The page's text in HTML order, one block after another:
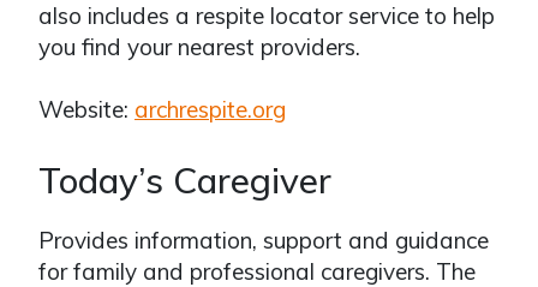
also includes a respite locator service to help
you find your nearest providers.
Website: archrespite.org
Today’s Caregiver
Provides information, support and guidance
for family and professional caregivers. The